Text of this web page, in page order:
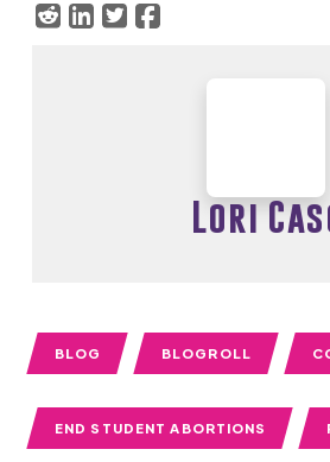
Lori
BLOG BLOGROLL
END STUDENT ABORTIONS